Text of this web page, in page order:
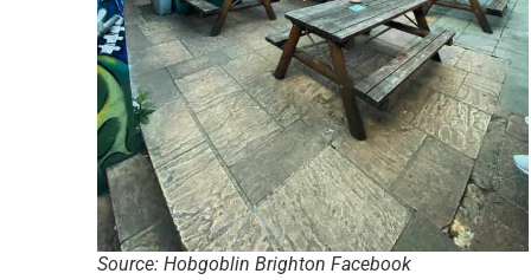
Source: Hobgoblin Brighton Facebook